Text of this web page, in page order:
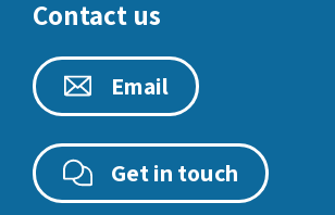
Contact us
Email
Get in touch